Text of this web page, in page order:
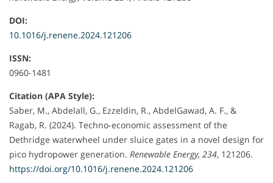
DOI:
10.1016/j.renene.2024.121206
ISSN:
0960-1481
Citation (APA Style):
Saber, M., Abdelall, G., Ezzeldin, R., AbdelGawad, A. F., &
Ragab, R. (2024). Techno-economic assessment of the
Dethridge waterwheel under sluice gates in a novel design for
pico hydropower generation. Renewable Energy, 234, 121206.
https://doi.org/10.1016/j.renene.2024.121206